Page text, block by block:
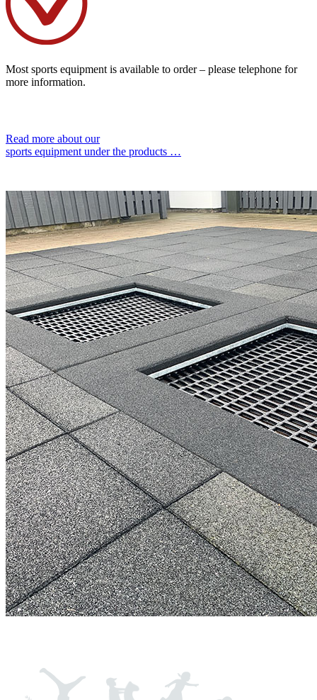
Most sports equipment is available to order – please telephone for
more information.
Read more about our
sports equipment under the products …